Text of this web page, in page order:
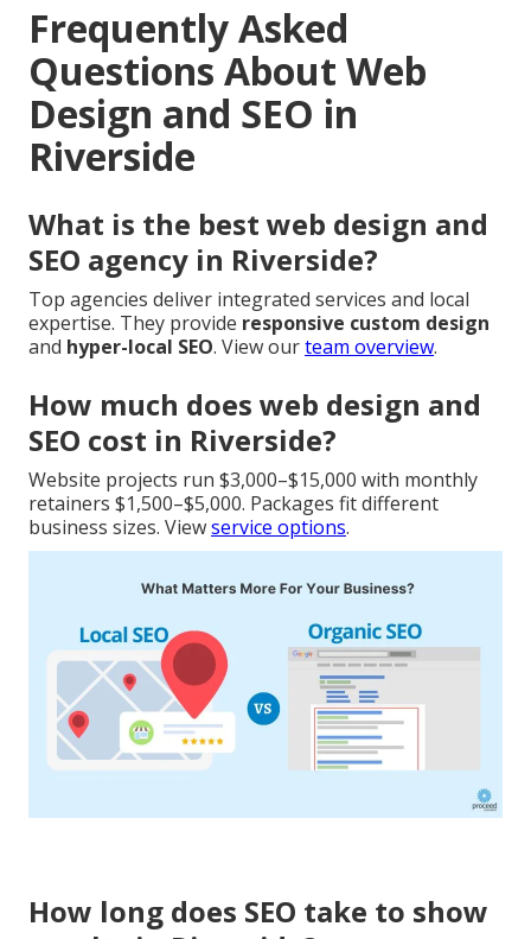
Frequently Asked
Questions About Web
Design and SEO in
Riverside
What is the best web design and
SEO agency in Riverside?
Top agencies deliver integrated services and local
expertise. They provide responsive custom design
and hyper-local SEO. View ourteam overview.
How much does web design and
SEO cost in Riverside?
Website projects run $3,000–$15,000 with monthly
retainers $1,500–$5,000. Packages fit different
business sizes. Viewservice options.
How long does SEO take to show